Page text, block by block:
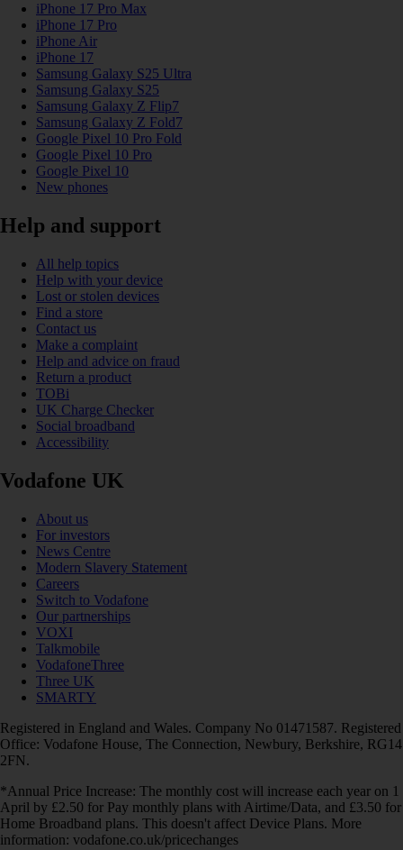
iPhone 17 Pro Max
iPhone 17 Pro
iPhone Air
iPhone 17
Samsung Galaxy S25 Ultra
Samsung Galaxy S25
Samsung Galaxy Z Flip7
Samsung Galaxy Z Fold7
Google Pixel 10 Pro Fold
Google Pixel 10 Pro
Google Pixel 10
New phones
Help and support
All help topics
Help with your device
Lost or stolen devices
Find a store
Contact us
Make a complaint
Help and advice on fraud
Return a product
TOBi
UK Charge Checker
Social broadband
Accessibility
Vodafone UK
About us
For investors
News Centre
Modern Slavery Statement
Careers
Switch to Vodafone
Our partnerships
VOXI
Talkmobile
VodafoneThree
Three UK
SMARTY
Registered in England and Wales. Company No 01471587. Registered
Office: Vodafone House, The Connection, Newbury, Berkshire, RG14
2FN.
*Annual Price Increase: The monthly cost will increase each year on 1
April by £2.50 for Pay monthly plans with Airtime/Data, and £3.50 for
Home Broadband plans. This doesn't affect Device Plans. More
information: vodafone.co.uk/pricechanges